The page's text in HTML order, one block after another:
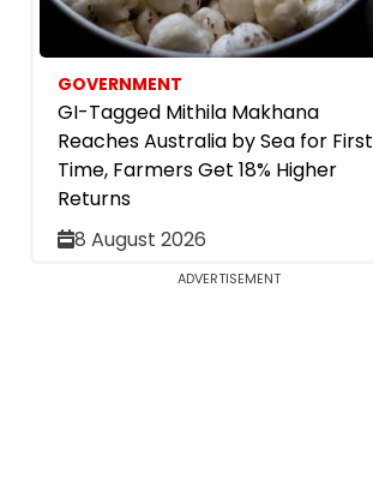
GOVERNMENT
GI-Tagged Mithila Makhana
Reaches Australia by Sea for First
Time, Farmers Get 18% Higher
Returns
8 August 2026
ADVERTISEMENT